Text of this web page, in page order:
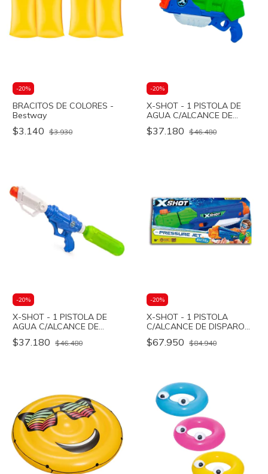
-20%
BRACITOS DE COLORES -
Bestway
$3.140 $3.930
-20%
X-SHOT - 1 PISTOLA DE
AGUA C/ALCANCE DE
DISPARO 9M - T.THUNDER
- Bestway
$37.180 $46.480
-20%
X-SHOT - 1 PISTOLA DE
AGUA C/ALCANCE DE
DISPARO 9M - T.TIDE -
Bestway
$37.180 $46.480
-20%
X-SHOT - 1 PISTOLA
C/ALCANCE DE DISPARO
5M - P.JET - Bestway
$67.950 $84.940